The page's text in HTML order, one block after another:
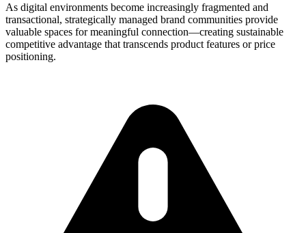
As digital environments become increasingly fragmented and
transactional, strategically managed brand communities provide
valuable spaces for meaningful connection—creating sustainable
competitive advantage that transcends product features or price
positioning.